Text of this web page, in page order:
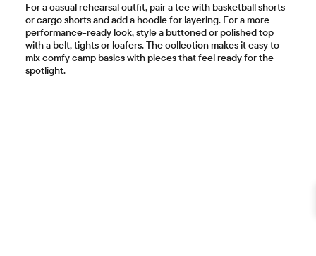
For a casual rehearsal outfit, pair a tee with basketball shorts
or cargo shorts and add a hoodie for layering. For a more
performance-ready look, style a buttoned or polished top
with a belt, tights or loafers. The collection makes it easy to
mix comfy camp basics with pieces that feel ready for the
spotlight.